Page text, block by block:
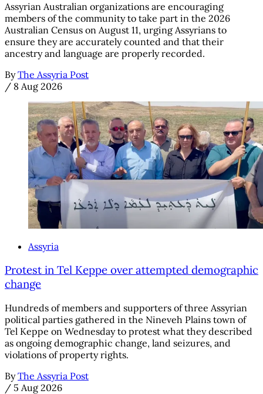
Assyrian Australian organizations are encouraging
members of the community to take part in the 2026
Australian Census on August 11, urging Assyrians to
ensure they are accurately counted and that their
ancestry and language are properly recorded.
By The Assyria Post
/ 8 Aug 2026
Assyria
Protest in Tel Keppe over attempted demographic
change
Hundreds of members and supporters of three Assyrian
political parties gathered in the Nineveh Plains town of
Tel Keppe on Wednesday to protest what they described
as ongoing demographic change, land seizures, and
violations of property rights.
By The Assyria Post
/ 5 Aug 2026